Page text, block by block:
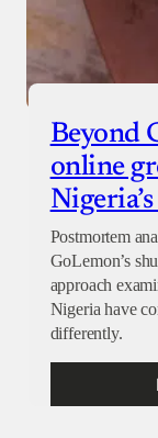
Beyond
online
Postmortem
GoLemon’s
approach
Nigeria have
differently.